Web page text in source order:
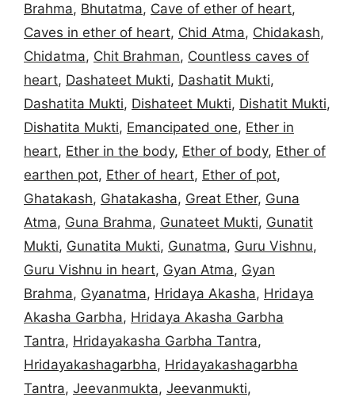
Brahma, Bhutatma, Cave of ether of heart,
Caves in ether of heart, Chid Atma, Chidakash,
Chidatma, Chit Brahman, Countless caves of
heart, Dashateet Mukti, Dashatit Mukti,
Dashatita Mukti, Dishateet Mukti, Dishatit Mukti,
Dishatita Mukti, Emancipated one, Ether in
heart, Ether in the body, Ether of body, Ether of
earthen pot, Ether of heart, Ether of pot,
Ghatakash, Ghatakasha, Great Ether, Guna
Atma, Guna Brahma, Gunateet Mukti, Gunatit
Mukti, Gunatita Mukti, Gunatma, Guru Vishnu,
Guru Vishnu in heart, Gyan Atma, Gyan
Brahma, Gyanatma, Hridaya Akasha, Hridaya
Akasha Garbha, Hridaya Akasha Garbha
Tantra, Hridayakasha Garbha Tantra,
Hridayakashagarbha, Hridayakashagarbha
Tantra, Jeevanmukta, Jeevanmukti,